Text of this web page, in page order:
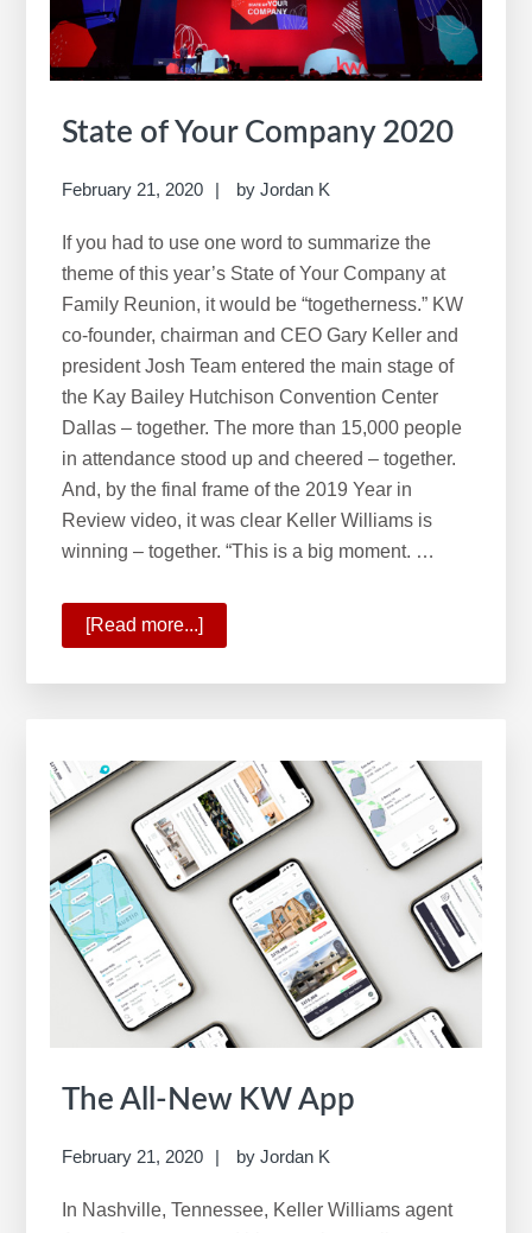
State of Your Company 2020
February 21, 2020 byJordan K
If you had to use one word to summarize the
theme of this year’s State of Your Company at
Family Reunion, it would be “togetherness.” KW
co-founder, chairman and CEO Gary Keller and
president Josh Team entered the main stage of
the Kay Bailey Hutchison Convention Center
Dallas – together. The more than 15,000 people
in attendance stood up and cheered – together.
And, by the final frame of the 2019 Year in
Review video, it was clear Keller Williams is
winning – together. “This is a big moment. …
[Read more...]
of
2020
The All-New KW App
February 21, 2020 byJordan K
In Nashville, Tennessee, Keller Williams agent